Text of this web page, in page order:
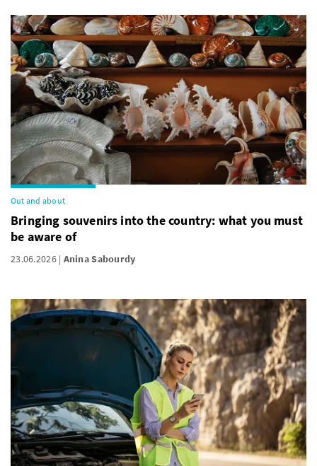
Out and about
Bringing souvenirs into the country: what you must
be aware of
23.06.2026 Anina Sabourdy